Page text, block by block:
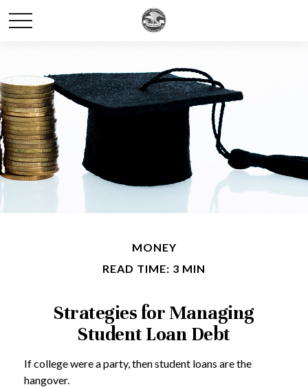
MONEY
READ TIME: 3 MIN
Strategies for Managing
Student Loan Debt
If college were a party, then student loans are the
hangover.